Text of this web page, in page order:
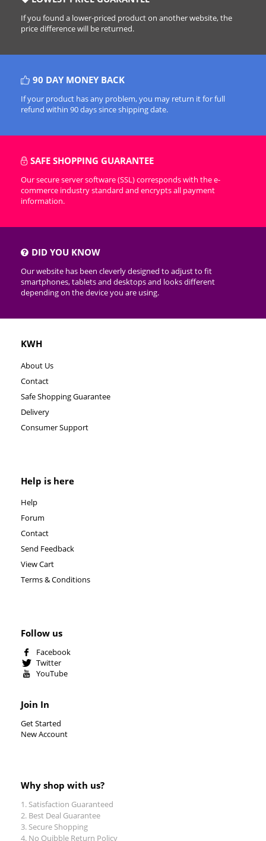
If you found a lower-priced product on another website, the
price difference will be returned.
90 DAY MONEY BACK
If your product has any problem, you may return it for full
refund within 90 days since shipping date.
SAFE SHOPPING GUARANTEE
Our secure server software (SSL) corresponds with the e-
commerce industry standard and encrypts all payment
information.
DID YOU KNOW
Our website has been cleverly designed to adjust to fit
smartphones, tablets and desktops and looks different
depending on the device you are using.
KWH
About Us
Contact
Safe Shopping Guarantee
Delivery
Consumer Support
Help is here
Help
Forum
Contact
Send Feedback
View Cart
Terms & Conditions
Follow us
Facebook
Twitter
YouTube
Join In
Get Started
New Account
Why shop with us?
Satisfaction Guaranteed
Best Deal Guarantee
Secure Shopping
No Quibble Return Policy